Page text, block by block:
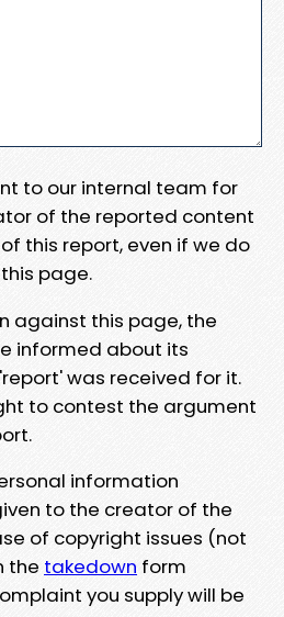
to our internal team for
of the reported content
this report, even if we do
page.
against this page, the
informed about its
was received for it.
to contest the argument
information
to the creator of the
of copyright issues (not
the takedown form
you supply will be